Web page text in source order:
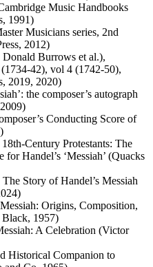
Music Handbooks
1991)
Musicians series, 2nd
2012)
Burrows et al.),
42), vol 4 (1742-50),
2019, 2020)
the composer’s autograph
Conducting Score of
Century Protestants: The
for Handel’s ‘Messiah’ (Quacks
Story of Handel’s Messiah
Origins, Composition,
Black, 1957)
A Celebration (Victor
Historical Companion to